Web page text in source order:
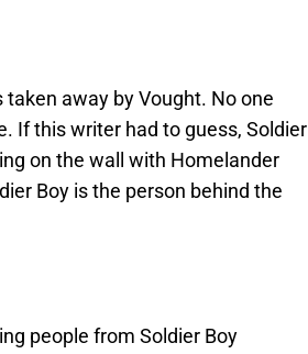
away by Vought. No one
If this writer had to guess, Soldier
on the wall with Homelander
Boy is the person behind the
people from Soldier Boy